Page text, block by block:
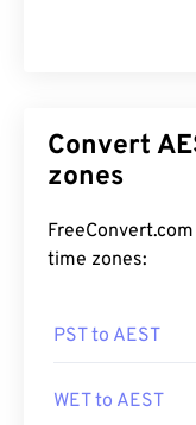
Convert
zones
time zones:
PST to AEST
WET to AEST